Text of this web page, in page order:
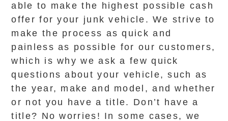
able to make the highest possible cash
offer for your junk vehicle. We strive to
make the process as quick and
painless as possible for our customers,
which is why we ask a few quick
questions about your vehicle, such as
the year, make and model, and whether
or not you have a title. Don’t have a
title? No worries! In some cases, we